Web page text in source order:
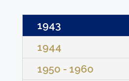
1943
1944
1950 - 1960